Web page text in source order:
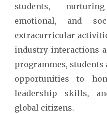
students,
emotional, and
extracurricular
industry interactions
programmes,
opportunities to
leadership skills,
global citizens.